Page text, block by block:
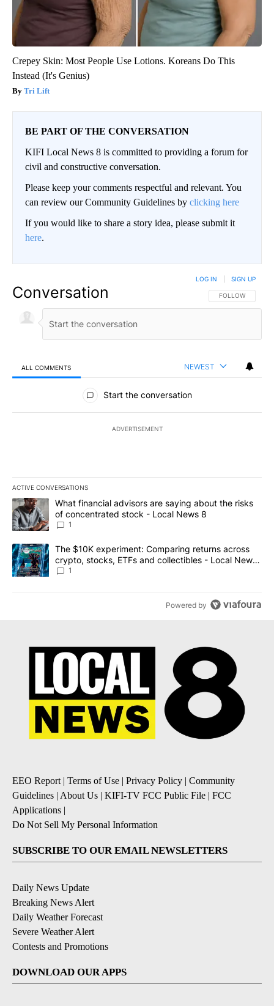
Crepey Skin: Most People Use Lotions. Koreans Do This
Instead (It's Genius)
Tri Lift
BE PART OF THE CONVERSATION
KIFI Local News 8 is committed to providing a forum for
civil and constructive conversation.
Please keep your comments respectful and relevant. You
can review our Community Guidelines by clicking here
If you would like to share a story idea, please submit it
here.
Conversation FOLLOW THIS
FOLLOW
LOG IN SIGN UP
ALL COMMENTS NEWEST
All Comments
Start the conversation
ADVERTISEMENT
ACTIVE CONVERSATIONS
The following is a list of the most commented articles in the last
A trending article titled "What financial advisors are saying
What financial advisors are saying about the risks
of concentrated stock - Local News 8
1
A trending article titled "The $10K experiment: Comparing
The $10K experiment: Comparing returns across
crypto, stocks, ETFs and collectibles - Local News
8
1
Powered by
EEO Report | Terms of Use | Privacy Policy | Community
Guidelines | About Us | KIFI-TV FCC Public File | FCC
Applications |
Do Not Sell My Personal Information
SUBSCRIBE TO OUR EMAIL NEWSLETTERS
Daily News Update
Breaking News Alert
Daily Weather Forecast
Severe Weather Alert
Contests and Promotions
DOWNLOAD OUR APPS